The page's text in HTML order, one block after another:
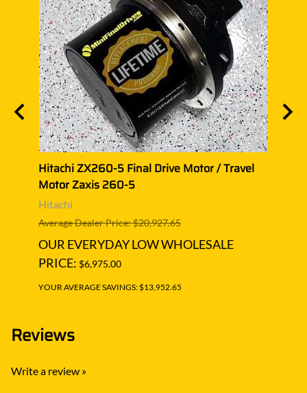
Hitachi ZX260-5 Final Drive Motor / Travel
Motor Zaxis 260-5
Hitachi
Average Dealer Price: $20,927.65
OUR EVERYDAY LOW WHOLESALE
PRICE: $6,975.00
YOUR AVERAGE SAVINGS: $13,952.65
Reviews
Write a review »